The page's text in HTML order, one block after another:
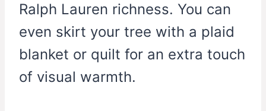
Ralph Lauren richness. You can
even skirt your tree with a plaid
blanket or quilt for an extra touch
of visual warmth.